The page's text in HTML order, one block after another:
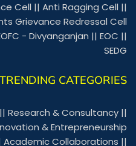
Cell || Anti Ragging Cell ||
Grievance Redressal Cell
- Divyanganjan || EOC ||
SEDG
TRENDING CATEGORIES
|| Research & Consultancy ||
& Entrepreneurship
Academic Collaborations ||